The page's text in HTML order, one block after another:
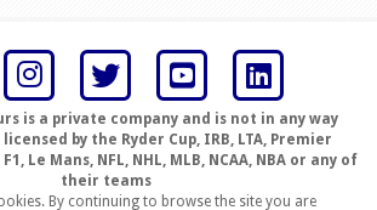
is a private company and is not in any way
by the Ryder Cup, IRB, LTA, Premier
Le Mans, NFL, NHL, MLB, NCAA, NBA or any of
their teams
By continuing to browse the site you are